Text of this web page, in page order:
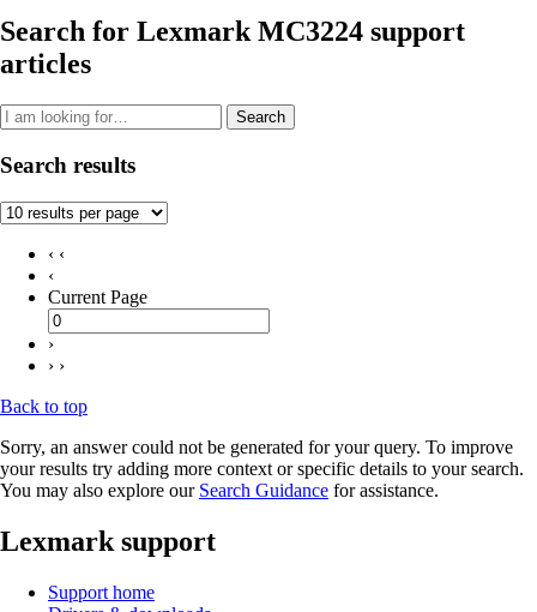
Search for Lexmark MC3224 support
articles
Search
Search results
‹ ‹
‹
Current Page
›
› ›
Back to top
Sorry, an answer could not be generated for your query. To improve
your results try adding more context or specific details to your search.
You may also explore our Search Guidance for assistance.
Lexmark support
Support home